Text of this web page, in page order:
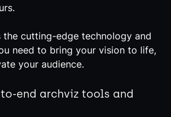
the cutting-edge technology and
need to bring your vision to life,
your audience.
end archviz tools and